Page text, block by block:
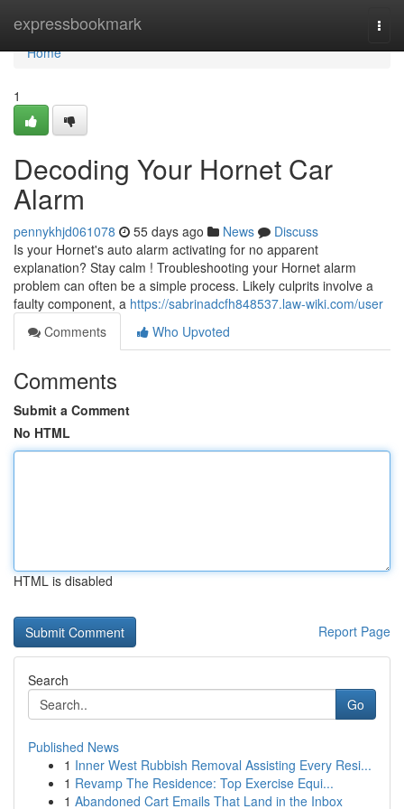
expressbookmark
Home
Home
1
Decoding Your Hornet Car
Alarm
pennykhjd061078 55 days ago News
Discuss
Is your Hornet's auto alarm activating for no apparent
explanation? Stay calm ! Troubleshooting your Hornet alarm
problem can often be a simple process. Likely culprits involve a
faulty component, a https://sabrinadcfh848537.law-wiki.com/user
Comments
Who Upvoted
Comments
Submit a Comment
No HTML
HTML is disabled
Report Page
Search
Go
Published News
1 Inner West Rubbish Removal Assisting Every Resi...
1 Revamp The Residence: Top Exercise Equi...
1 Abandoned Cart Emails That Land in the Inbox